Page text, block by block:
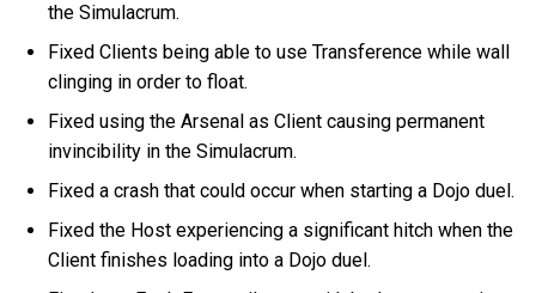
the Simulacrum.
Fixed Clients being able to use Transference while wall
clinging in order to float.
Fixed using the Arsenal as Client causing permanent
invincibility in the Simulacrum.
Fixed a crash that could occur when starting a Dojo duel.
Fixed the Host experiencing a significant hitch when the
Client finishes loading into a Dojo duel.